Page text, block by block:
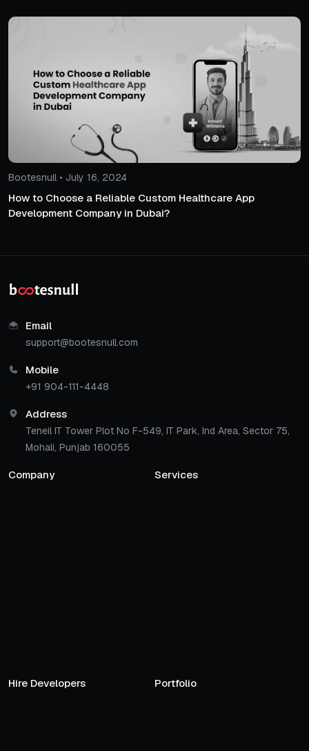
Bootesnull • July 16, 2024
How to Choose a Reliable Custom Healthcare App
Development Company in Dubai?
Email
support@bootesnull.com
Mobile
+91 904-111-4448
Address
Teneil IT Tower Plot No F-549, IT Park, Ind Area, Sector 75,
Mohali, Punjab 160055
Company Services
Hire Developers Portfolio